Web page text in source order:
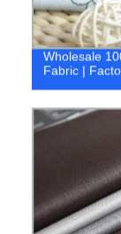
Wholesale
Fabric |